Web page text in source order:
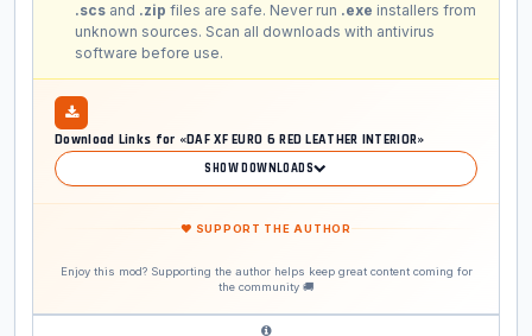
.scs and .zip files are safe. Never run .exe installers from
unknown sources. Scan all downloads with antivirus
software before use.
Download Links for «DAF XF EURO 6 RED LEATHER INTERIOR»
SHOW DOWNLOADS
❤ SUPPORT THE AUTHOR
Enjoy this mod? Supporting the author helps keep great content coming for
the community 🚚